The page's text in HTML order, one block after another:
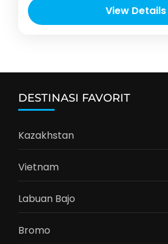
View Details
DESTINASI FAVORIT
Kazakhstan
Vietnam
Labuan Bajo
Bromo